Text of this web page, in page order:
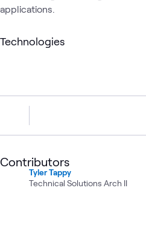
applications.
Technologies
Contributors
Tyler Tappy
Technical Solutions Arch II